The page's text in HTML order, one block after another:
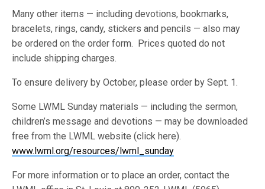
Many other items — including devotions, bookmarks,
bracelets, rings, candy, stickers and pencils — also may
be ordered on the order form. Prices quoted do not
include shipping charges.
To ensure delivery by October, please order by Sept. 1.
Some LWML Sunday materials — including the sermon,
children’s message and devotions — may be downloaded
free from the LWML website (click here).
www.lwml.org/resources/lwml_sunday
For more information or to place an order, contact the